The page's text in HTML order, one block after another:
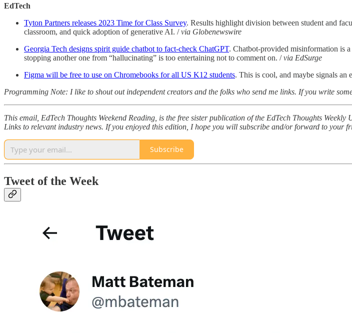
EdTech
Tyton Partners releases 2023 Time for Class Survey. Results highlight division between student and
classroom, and quick adoption of generative AI. /via Globenewswire
Georgia Tech designs spirit guide chatbot to fact-check ChatGPT. Chatbot-provided misinformation is
stopping another one from “hallucinating” is too entertaining not to comment on. /via EdSurge
Figma will be free to use on Chromebooks for all US K12 students. This is cool, and maybe signals
Programming Note: I like to shout out independent creators and the folks who send me links. If you write
This email, EdTech Thoughts Weekend Reading, is the free sister publication of the EdTech Thoughts
Links to relevant industry news. If you enjoyed this edition, I hope you will subscribe and/or forward to your
Subscribe
Tweet of the Week